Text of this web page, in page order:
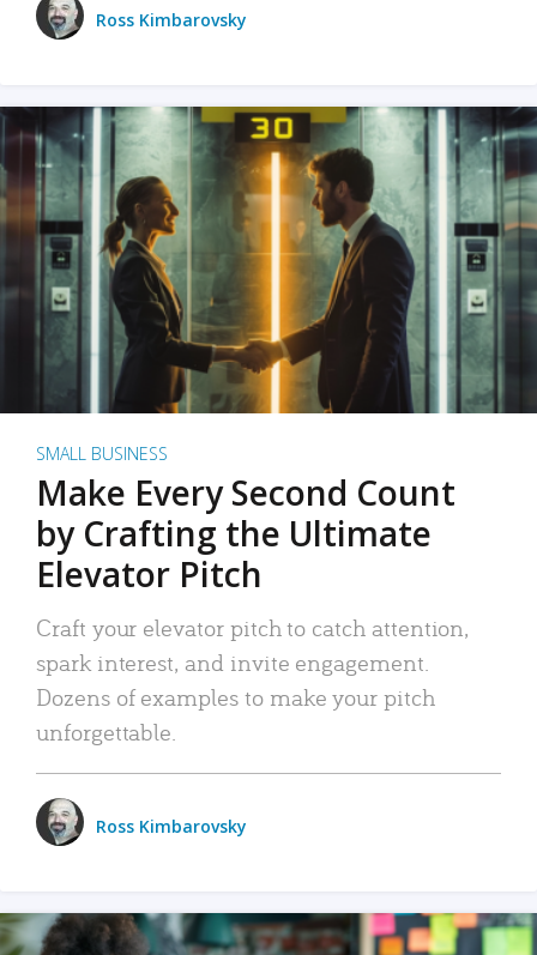
Ross Kimbarovsky
SMALL BUSINESS
Make Every Second Count
by Crafting the Ultimate
Elevator Pitch
Craft your elevator pitch to catch attention,
spark interest, and invite engagement.
Dozens of examples to make your pitch
unforgettable.
Ross Kimbarovsky